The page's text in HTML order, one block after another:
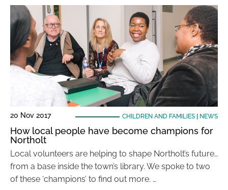
20 Nov 2017 CHILDREN AND FAMILIES| NEWS
How local people have become champions for
Northolt
Local volunteers are helping to shape Northolt’s future…
from a base inside the town’s library. We spoke to two
of these ‘champions’ to find out more. …